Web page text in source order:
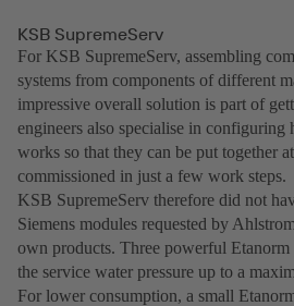
KSB SupremeServ
For KSB SupremeServ, assembling
systems from components of different
impressive overall solution is part of
engineers also specialise in configuring
works so that they can be put together
commissioned in just a few work steps.
KSB SupremeServ therefore did not
Siemens modules requested by
own products. Three powerful
the service water pressure up to a
For lower consumption, a small